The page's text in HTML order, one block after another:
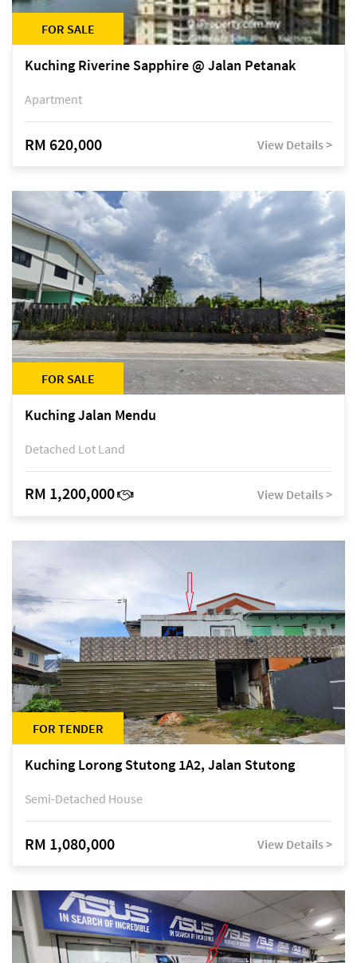
FOR SALE
Kuching Riverine Sapphire @ Jalan Petanak
Apartment
RM 620,000 View Details >
FOR SALE
Kuching Jalan Mendu
Detached Lot Land
RM 1,200,000 View Details >
FOR TENDER
Kuching Lorong Stutong 1A2, Jalan Stutong
Semi-Detached House
RM 1,080,000 View Details >